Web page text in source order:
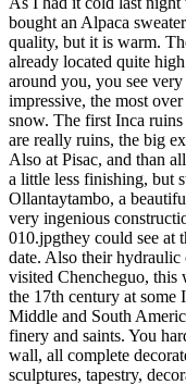
bought an Alpaca
quality, but it is warm.
already located quite
around you, you see
impressive, the most
snow. The first Inca
are really ruins, the big
Also at Pisac, and than
a little less finishing, but
Ollantaytambo, a
very ingenious
010.jpgthey could see at
date. Also their hydraulic
visited Chencheguo, this
the 17th century at some
Middle and South
finery and saints. You
wall, all complete
sculptures, tapestry,